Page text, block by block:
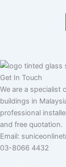
Get In Touch
We are a specialist
buildings in
professional
and free quotation.
Email:
03-8066 4432